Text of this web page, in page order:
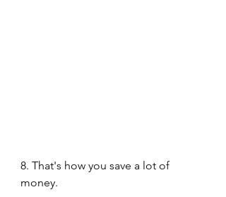
8. That's how you save a lot of
money.